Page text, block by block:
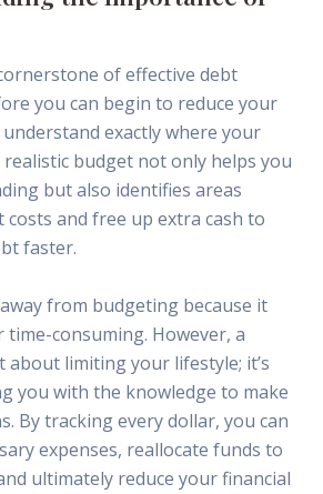
of effective debt
you can begin to reduce your
exactly where your
realistic budget not only helps you
but also identifies areas
costs and free up extra cash to
faster.
from budgeting because it
consuming. However, a
about limiting your lifestyle; it’s
you with the knowledge to make
By tracking every dollar, you can
expenses, reallocate funds to
ultimately reduce your financial